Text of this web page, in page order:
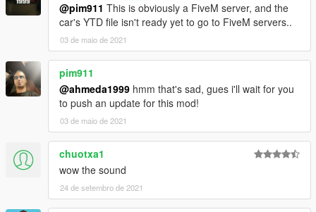
@pim911 This is obviously a FiveM server, and the
car's YTD file isn't ready yet to go to FiveM servers..
03 de maio de 2021
pim911
@ahmeda1999 hmm that's sad, gues i'll wait for you
to push an update for this mod!
03 de maio de 2021
chuotxa1
wow the sound
24 de setembro de 2021